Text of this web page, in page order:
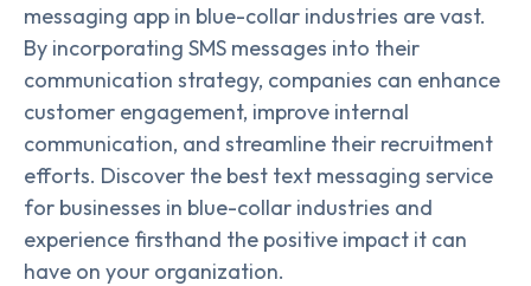
messaging app in blue-collar industries are vast.
By incorporating SMS messages into their
communication strategy, companies can enhance
customer engagement, improve internal
communication, and streamline their recruitment
efforts. Discover the best text messaging service
for businesses in blue-collar industries and
experience firsthand the positive impact it can
have on your organization.